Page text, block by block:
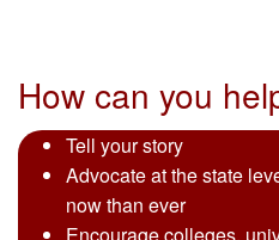
How can you
Tell your story
Advocate at the state
now than ever